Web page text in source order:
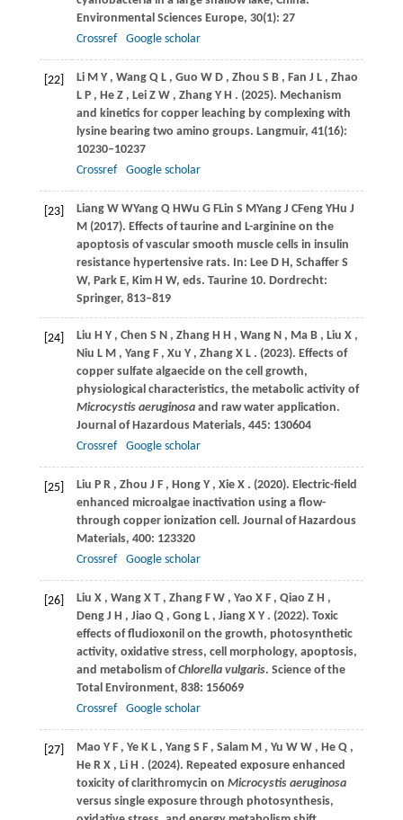
Environmental Sciences Europe, 30(1): 27
Crossref
Google scholar
[22] Li M Y , Wang Q L , Guo W D , Zhou S B , Fan J L , Zhao
L P , He Z , Lei Z W , Zhang Y H . (2025). Mechanism
and kinetics for copper leaching by complexing with
lysine bearing two amino groups. Langmuir, 41(16):
10230–10237
Crossref
Google scholar
[23] Liang W WYang Q HWu G FLin S MYang J CFeng YHu J
M (2017). Effects of taurine and L-arginine on the
apoptosis of vascular smooth muscle cells in insulin
resistance hypertensive rats. In: Lee D H, Schaffer S
W, Park E, Kim H W, eds. Taurine 10. Dordrecht:
Springer, 813–819
[24] Liu H Y , Chen S N , Zhang H H , Wang N , Ma B , Liu X ,
Niu L M , Yang F , Xu Y , Zhang X L . (2023). Effects of
copper sulfate algaecide on the cell growth,
physiological characteristics, the metabolic activity of
Microcystis aeruginosaand raw water application.
Journal of Hazardous Materials, 445: 130604
Crossref
Google scholar
[25] Liu P R , Zhou J F , Hong Y , Xie X . (2020). Electric-field
enhanced microalgae inactivation using a flow-
through copper ionization cell. Journal of Hazardous
Materials, 400: 123320
Crossref
Google scholar
[26] Liu X , Wang X T , Zhang F W , Yao X F , Qiao Z H ,
Deng J H , Jiao Q , Gong L , Jiang X Y . (2022). Toxic
effects of ﬂudioxonil on the growth, photosynthetic
activity, oxidative stress, cell morphology, apoptosis,
and metabolism ofChlorella vulgaris. Science of the
Total Environment, 838: 156069
Crossref
Google scholar
[27] Mao Y F , Ye K L , Yang S F , Salam M , Yu W W , He Q ,
He R X , Li H . (2024). Repeated exposure enhanced
toxicity of clarithromycin on Microcystis aeruginosa
versus single exposure through photosynthesis,